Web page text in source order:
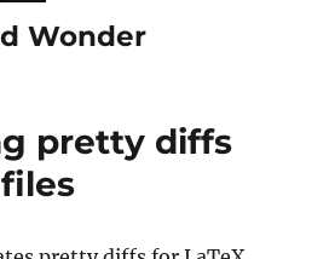
Wonder
pretty diffs